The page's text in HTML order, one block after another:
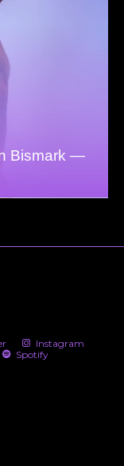
Bismark —
Instagram
Spotify